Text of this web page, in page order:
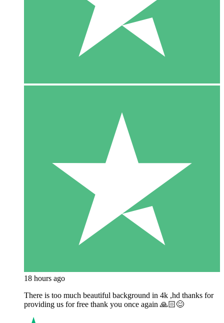
18 hours ago
There is too much beautiful background in 4k ,hd thanks for
providing us for free thank you once again 🙏🏻😊